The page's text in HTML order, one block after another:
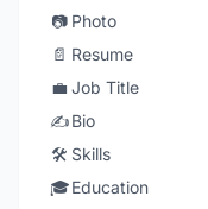
📷 Photo
📄 Resume
💼 Job Title
✍️Bio
🛠️ Skills
🎓Education